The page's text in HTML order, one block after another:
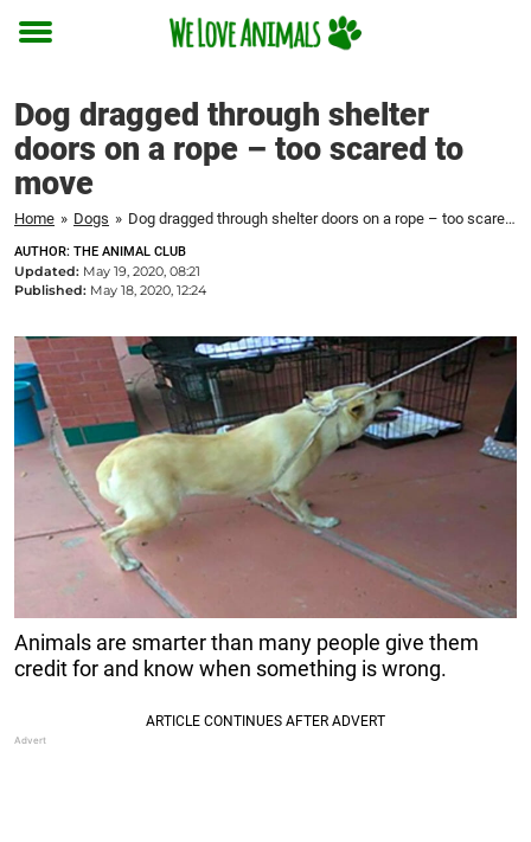
Toggle
Dog dragged through shelter
doors on a rope – too scared to
move
Home » Dogs » Dog dragged through shelter doors on a rope – too scared to move
AUTHOR: THE ANIMAL CLUB
Updated: May 19, 2020, 08:21
Published: May 18, 2020, 12:24
Animals are smarter than many people give them
credit for and know when something is wrong.